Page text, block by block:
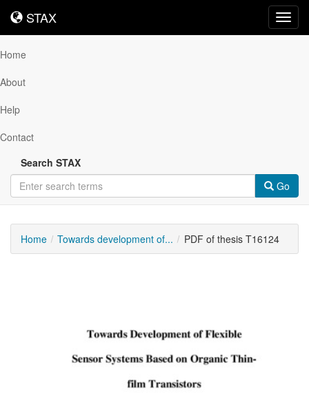
STAX
STAX
Home
About
Help
Contact
Search STAX
Go
Home Towards development of... PDF of thesis T16124